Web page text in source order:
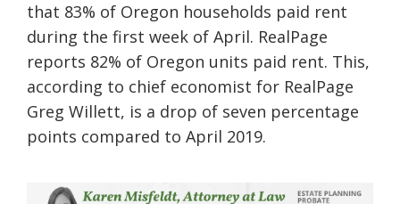
that 83% of Oregon households paid rent
during the first week of April. RealPage
reports 82% of Oregon units paid rent. This,
according to chief economist for RealPage
Greg Willett, is a drop of seven percentage
points compared to April 2019.